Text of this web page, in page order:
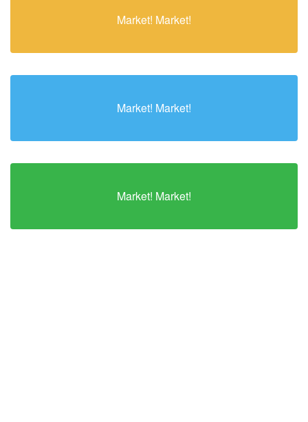
Market! Market!
Market! Market!
Market! Market!